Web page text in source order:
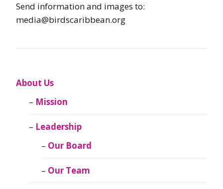
Send information and images to:
media@birdscaribbean.org
About Us
Mission
Leadership
Our Board
Our Team